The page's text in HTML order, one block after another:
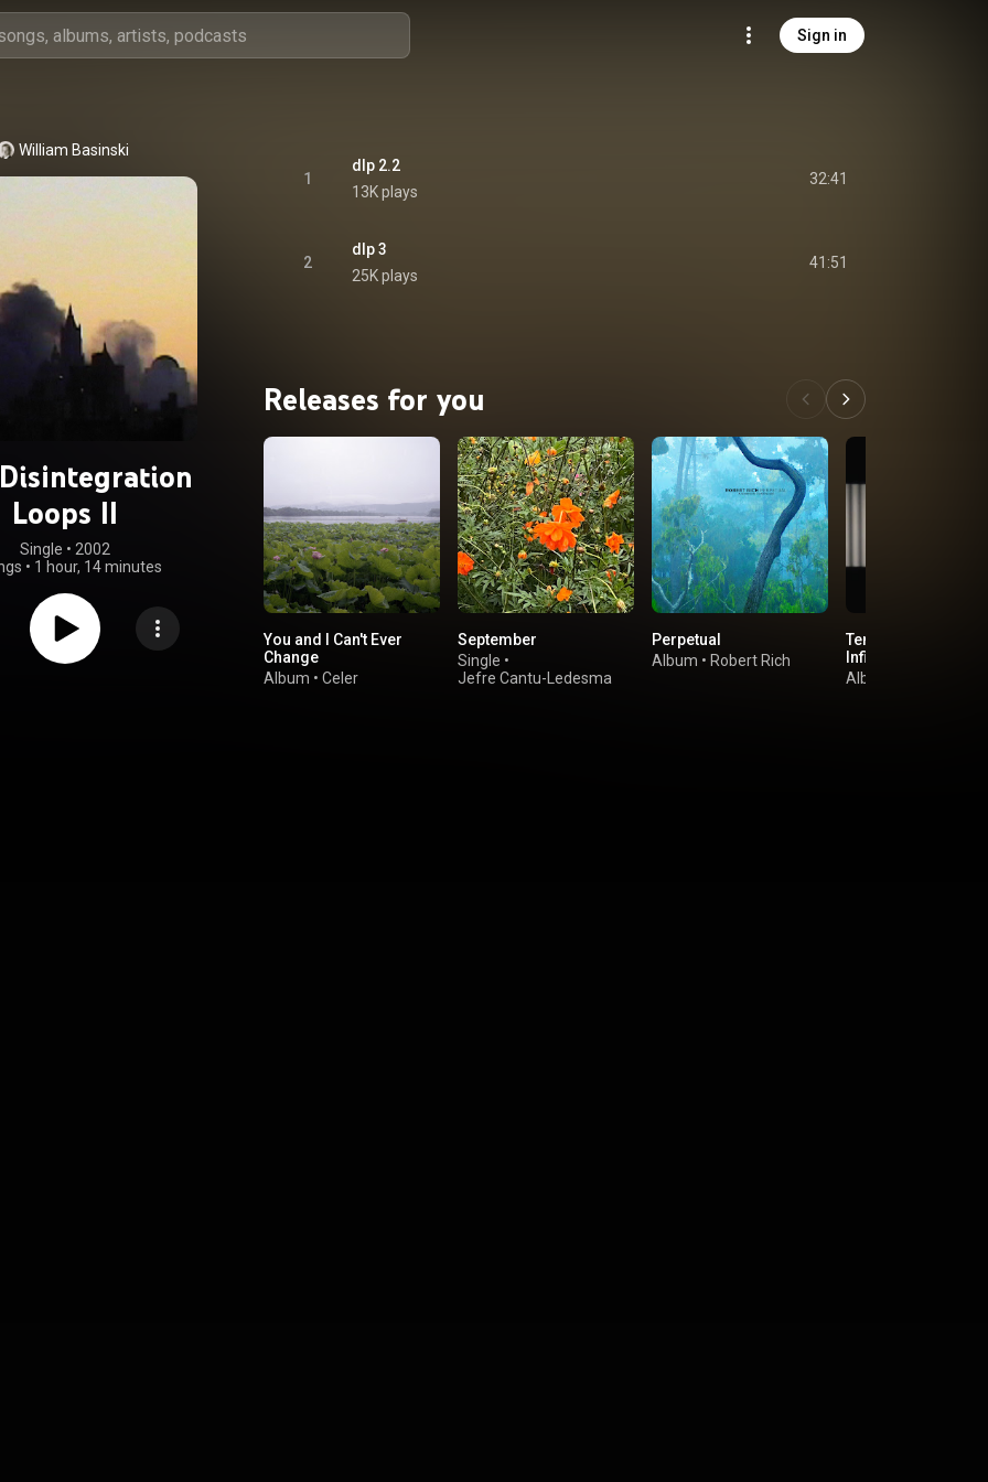
Sign in
William Basinski
Loops II
Single • 2002
• 1 hour, 14 minutes
1
dlp 2.2
13K plays
32:41
2
dlp 3
25K plays
41:51
Releases for you
You and I Can't Ever
Change
Album • Celer
September
Single •
Jefre Cantu-Ledesma
Perpetual
Album • Robert Rich
Ten Years Alive on
Infinite Plain
Album